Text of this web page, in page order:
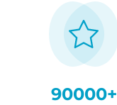
90000+